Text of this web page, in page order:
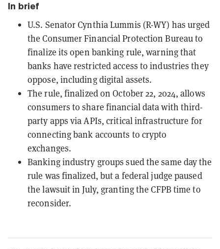
In brief
U.S. Senator Cynthia Lummis (R-WY) has urged
the Consumer Financial Protection Bureau to
finalize its open banking rule, warning that
banks have restricted access to industries they
oppose, including digital assets.
The rule, finalized on October 22, 2024, allows
consumers to share financial data with third-
party apps via APIs, critical infrastructure for
connecting bank accounts to crypto
exchanges.
Banking industry groups sued the same day the
rule was finalized, but a federal judge paused
the lawsuit in July, granting the CFPB time to
reconsider.